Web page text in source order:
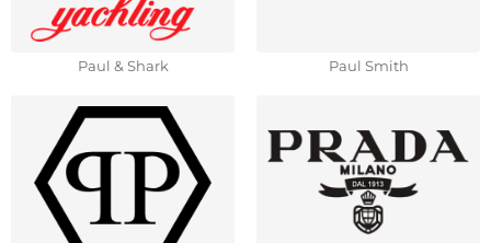
Paul & Shark Paul Smith